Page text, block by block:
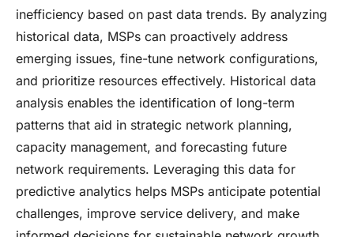
inefficiency based on past data trends. By analyzing
historical data, MSPs can proactively address
emerging issues, fine-tune network configurations,
and prioritize resources effectively. Historical data
analysis enables the identification of long-term
patterns that aid in strategic network planning,
capacity management, and forecasting future
network requirements. Leveraging this data for
predictive analytics helps MSPs anticipate potential
challenges, improve service delivery, and make